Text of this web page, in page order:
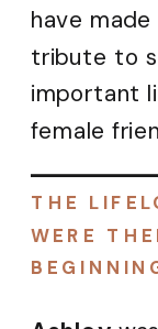
have made
tribute to
important
female
THE
WERE